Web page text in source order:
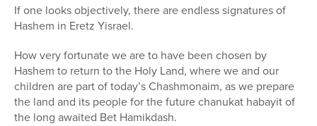
If one looks objectively, there are endless signatures of
Hashem in Eretz Yisrael.
How very fortunate we are to have been chosen by
Hashem to return to the Holy Land, where we and our
children are part of today’s Chashmonaim, as we prepare
the land and its people for the future chanukat habayit of
the long awaited Bet Hamikdash.